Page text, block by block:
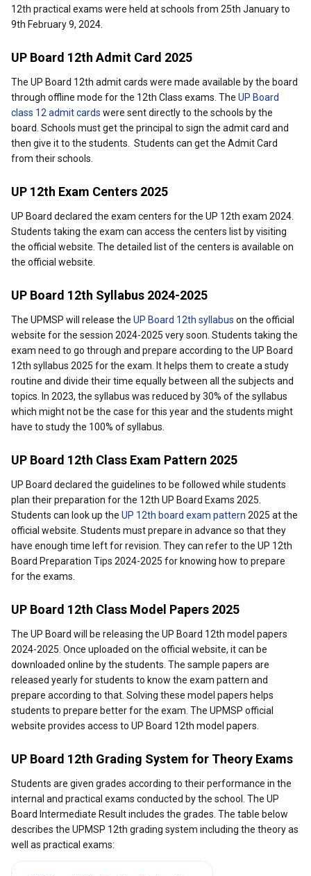
12th practical exams were held at schools from 25th January to
9th February 9, 2024.
UP Board 12th Admit Card 2025
The UP Board 12th admit cards were made available by the board
through offline mode for the 12th Class exams. The UP Board
class 12 admit cards were sent directly to the schools by the
board. Schools must get the principal to sign the admit card and
then give it to the students. Students can get the Admit Card
from their schools.
UP 12th Exam Centers 2025
UP Board declared the exam centers for the UP 12th exam 2024.
Students taking the exam can access the centers list by visiting
the official website. The detailed list of the centers is available on
the official website.
UP Board 12th Syllabus 2024-2025
The UPMSP will release the UP Board 12th syllabus on the official
website for the session 2024-2025 very soon. Students taking the
exam need to go through and prepare according to the UP Board
12th syllabus 2025 for the exam. It helps them to create a study
routine and divide their time equally between all the subjects and
topics. In 2023, the syllabus was reduced by 30% of the syllabus
which might not be the case for this year and the students might
have to study the 100% of syllabus.
UP Board 12th Class Exam Pattern 2025
UP Board declared the guidelines to be followed while students
plan their preparation for the 12th UP Board Exams 2025.
Students can look up the UP 12th board exam pattern 2025 at the
official website. Students must prepare in advance so that they
have enough time left for revision. They can refer to the UP 12th
Board Preparation Tips 2024-2025 for knowing how to prepare
for the exams.
UP Board 12th Class Model Papers 2025
The UP Board will be releasing the UP Board 12th model papers
2024-2025. Once uploaded on the official website, it can be
downloaded online by the students. The sample papers are
released yearly for students to know the exam pattern and
prepare according to that. Solving these model papers helps
students to prepare better for the exam. The UPMSP official
website provides access to UP Board 12th model papers.
UP Board 12th Grading System for Theory Exams
Students are given grades according to their performance in the
internal and practical exams conducted by the school. The UP
Board Intermediate Result includes the grades. The table below
describes the UPMSP 12th grading system including the theory as
well as practical exams: